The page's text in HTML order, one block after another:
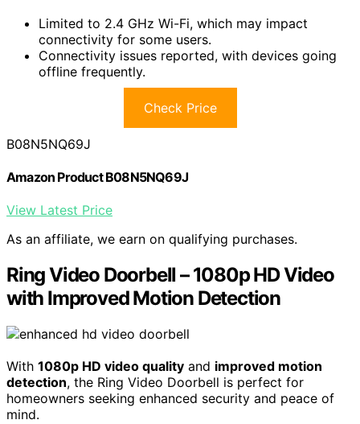
Limited to 2.4 GHz Wi-Fi, which may impact
connectivity for some users.
Connectivity issues reported, with devices going
offline frequently.
Check Price
B08N5NQ69J
Amazon Product B08N5NQ69J
View Latest Price
As an affiliate, we earn on qualifying purchases.
Ring Video Doorbell – 1080p HD Video
with Improved Motion Detection
With 1080p HD video quality and improved motion
detection, the Ring Video Doorbell is perfect for
homeowners seeking enhanced security and peace of
mind.